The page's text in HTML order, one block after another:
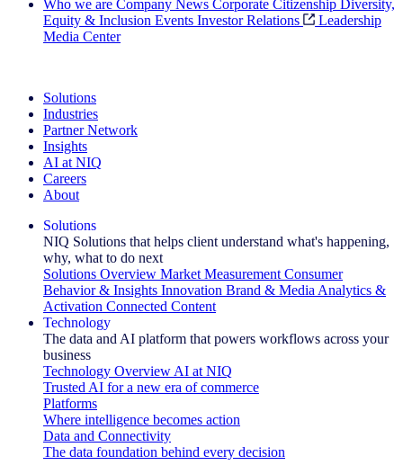
Who we are Company News Corporate Citizenship Diversity,
Equity & Inclusion Events Investor Relations
Leadership
Media Center
Solutions
Industries
Partner Network
Insights
AI at NIQ
Careers
About
Solutions
NIQ Solutions that helps client understand what's happening,
why, what to do next
Solutions Overview Market Measurement Consumer
Behavior & Insights Innovation Brand & Media Analytics &
Activation Connected Content
Technology
The data and AI platform that powers workflows across your
business
Technology Overview AI at NIQ
Trusted AI for a new era of commerce
Platforms
Where intelligence becomes action
Data and Connectivity
The data foundation behind every decision